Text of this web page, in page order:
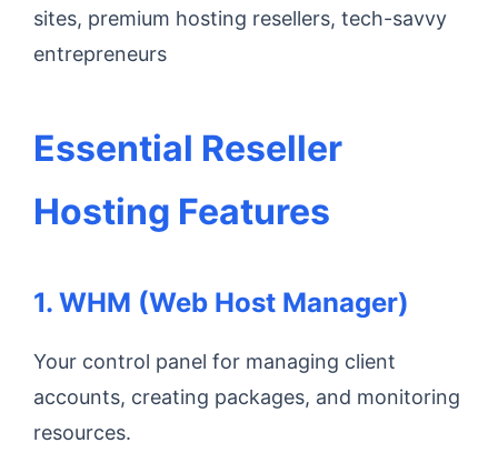
sites, premium hosting resellers, tech-savvy
entrepreneurs
Essential Reseller
Hosting Features
1. WHM (Web Host Manager)
Your control panel for managing client
accounts, creating packages, and monitoring
resources.